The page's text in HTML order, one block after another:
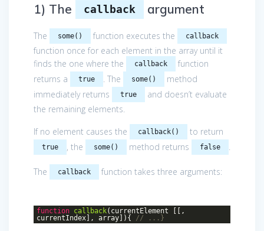
1) The callback argument
The some() function executes the callback
function once for each element in the array until it
finds the one where the
callback
function
returns a
true . The some()
method
immediately returns
true
and doesn’t evaluate
the remaining elements.
If no element causes the
callback() to return
true , the some() method returns false .
The callback function takes three arguments:
function callback( currentElement [[,
currentIndex], array] ) { // ...}